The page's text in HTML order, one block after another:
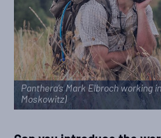
Panthera’s Mark Elbroch working
Moskowitz)